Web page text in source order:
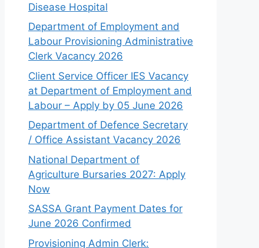
Disease Hospital
Department of Employment and
Labour Provisioning Administrative
Clerk Vacancy 2026
Client Service Officer IES Vacancy
at Department of Employment and
Labour – Apply by 05 June 2026
Department of Defence Secretary
/ Office Assistant Vacancy 2026
National Department of
Agriculture Bursaries 2027: Apply
Now
SASSA Grant Payment Dates for
June 2026 Confirmed
Provisioning Admin Clerk: